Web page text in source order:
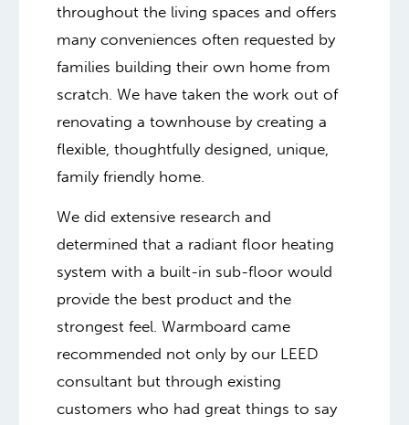
throughout the living spaces and offers
many conveniences often requested by
families building their own home from
scratch. We have taken the work out of
renovating a townhouse by creating a
flexible, thoughtfully designed, unique,
family friendly home.
We did extensive research and
determined that a radiant floor heating
system with a built-in sub-floor would
provide the best product and the
strongest feel. Warmboard came
recommended not only by our LEED
consultant but through existing
customers who had great things to say